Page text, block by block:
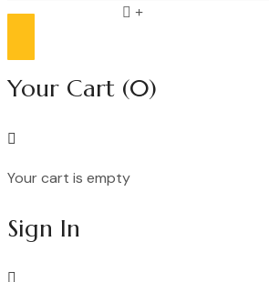
Compare list
Your Cart (0)
Your cart is empty
Sign In